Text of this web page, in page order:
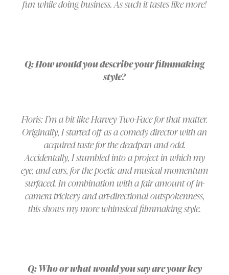
fun while doing business. As such it tastes like more!
Q: How would you describe your filmmaking
style?
Floris: I’m a bit like Harvey Two-Face for that matter.
Originally, I started off as a comedy director with an
acquired taste for the deadpan and odd.
Accidentally, I stumbled into a project in which my
eye, and ears, for the poetic and musical momentum
surfaced. In combination with a fair amount of in-
camera trickery and art-directional outspokenness,
this shows my more whimsical filmmaking style.
Q: Who or what would you say are your key